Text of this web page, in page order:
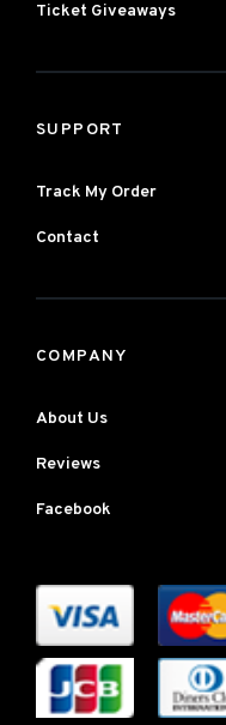
Ticket Giveaways
SUPPORT
Track My Order
Contact
COMPANY
About Us
Reviews
Facebook